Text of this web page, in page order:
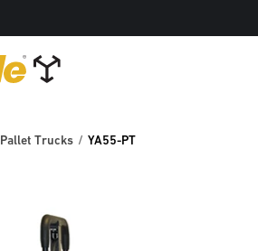
Pallet Trucks YA55-PT